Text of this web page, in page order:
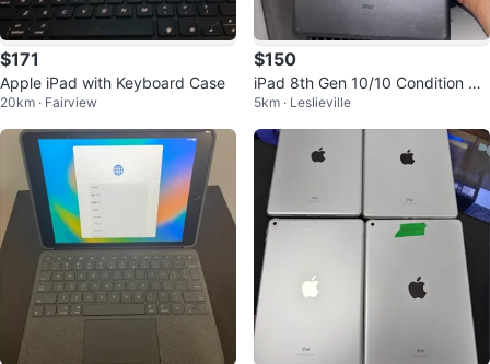
$171
Apple iPad with Keyboard Case
20km · Fairview
$150
iPad 8th Gen 10/10 Condition Mi
nt 32GB
5km · Leslieville